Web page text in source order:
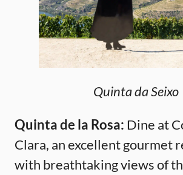
Quinta da Seixo
Quinta de la Rosa: Dine at
Clara, an excellent gourmet
with breathtaking views of